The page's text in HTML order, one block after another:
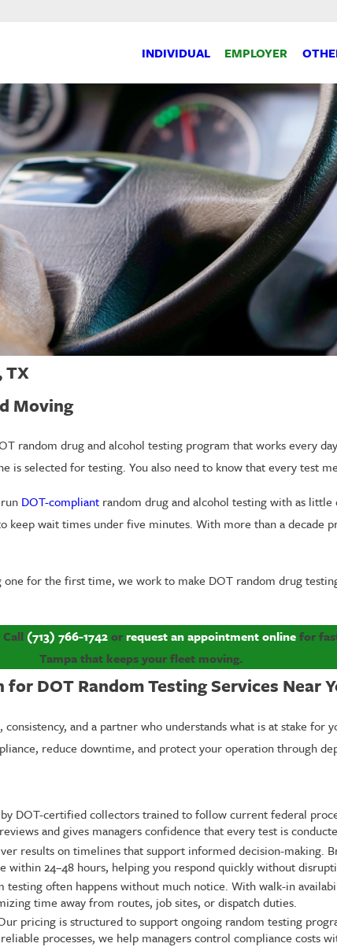
INDIVIDUAL EMPLOYER
TX
Moving
random drug and alcohol testing program that works every
is selected for testing. You also need to know that every test
DOT-compliant random drug and alcohol testing with as
keep wait times under five minutes. With more than a decade
for the first time, we work to make DOT random drug
(713) 766-1742orrequest an appointment onlinefor
Tampa that keeps your fleet moving.
DOT Random Testing Services Near
and a partner who understands what is at stake for
reduce downtime, and protect your operation through
DOT-certified collectors trained to follow current federal
and gives managers confidence that every test is
results on timelines that support informed decision-making.
24–48 hours, helping you respond quickly without
testing often happens without much notice. With walk-in
time away from routes, job sites, or dispatch duties.
pricing is structured to support ongoing random testing
processes, we help managers control compliance costs